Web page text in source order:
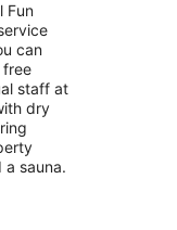
Fun
can
free
staff at
dry
sauna.